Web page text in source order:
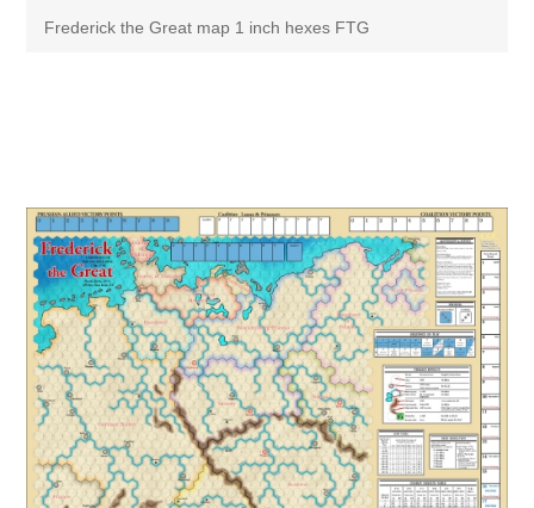
Cards
Dice
Misc
RPG
Downloads
Frederick the Great map 1 inch hexes FTG